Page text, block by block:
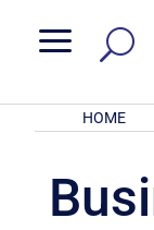
a
HOME